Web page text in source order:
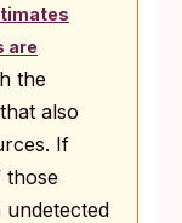
are
the
also
If
those